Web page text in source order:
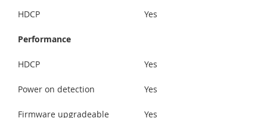
HDCP Yes
Performance
HDCP Yes
Power on detection Yes
Firmware upgradeable Yes